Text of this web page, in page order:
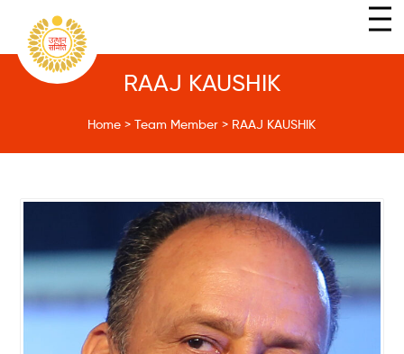
RAAJ KAUSHIK
Home > Team Member > RAAJ KAUSHIK